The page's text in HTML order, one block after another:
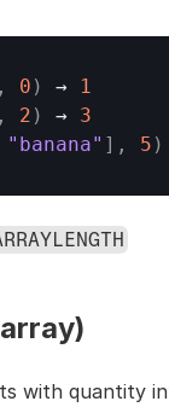
, 0 ) →
1
, 2 ) → 3
"banana" ] , 5 )
with quantity